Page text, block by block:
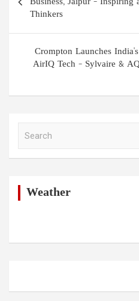
Thinkers
Crompton Launches
AirIQ Tech – Sylvaire &
Weather